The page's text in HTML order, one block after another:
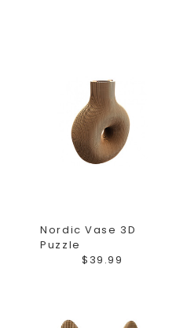
Nordic Vase 3D
Puzzle
$39.99